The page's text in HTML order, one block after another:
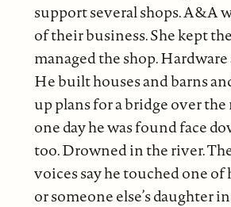
support several shops. A&A
of their business. She kept
managed the shop.
He built houses and barns
up plans for a bridge over
one day he was found face
too. Drowned in the river.
voices say he touched one of
or someone else’s daughter